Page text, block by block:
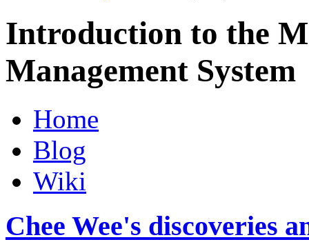
Introduction to the
Management System
Home
Blog
Wiki
Chee Wee's discoveries